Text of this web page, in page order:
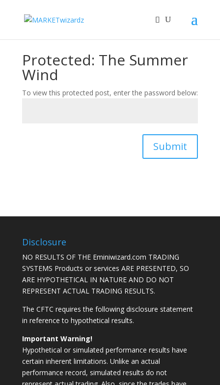
Protected: The Summer
Wind
To view this protected post, enter the password below:
Submit
Disclosure
NO RESULTS OF THE Eminiwizard.com TRADING
SYSTEMS Products or services ARE PRESENTED, SO
ARE HYPOTHETICAL IN NATURE AND DO NOT
REPRESENT ACTUAL TRADING RESULTS.
The CFTC requires the following disclosure statement
in reference to hypothetical results.
Important Warning!
Hypothetical or simulated performance results have
certain inherent limitations. Unlike an actual
performance record, simulated results do not